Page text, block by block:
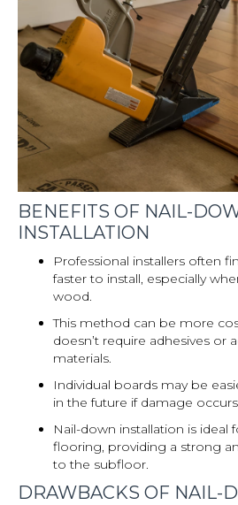
BENEFITS OF NAIL-
INSTALLATION
Professional installers often
faster to install, especially
wood.
This method can be more
doesn’t require adhesives or
materials.
Individual boards may be
in the future if damage occurs.
Nail-down installation is ideal
flooring, providing a strong
to the subfloor.
DRAWBACKS OF NAIL-